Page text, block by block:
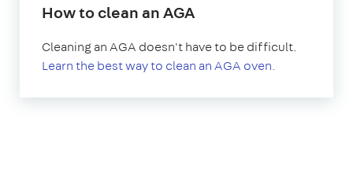
How to clean an AGA
Cleaning an AGA doesn't have to be difficult.
Learn the best way to clean an AGA oven.